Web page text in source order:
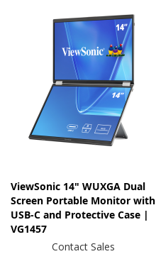
ViewSonic 14" WUXGA Dual
Screen Portable Monitor with
USB-C and Protective Case |
VG1457
Contact Sales